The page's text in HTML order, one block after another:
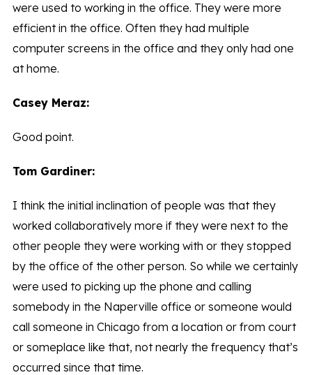
were used to working in the office. They were more
efficient in the office. Often they had multiple
computer screens in the office and they only had one
at home.
Casey Meraz:
Good point.
Tom Gardiner:
I think the initial inclination of people was that they
worked collaboratively more if they were next to the
other people they were working with or they stopped
by the office of the other person. So while we certainly
were used to picking up the phone and calling
somebody in the Naperville office or someone would
call someone in Chicago from a location or from court
or someplace like that, not nearly the frequency that’s
occurred since that time.